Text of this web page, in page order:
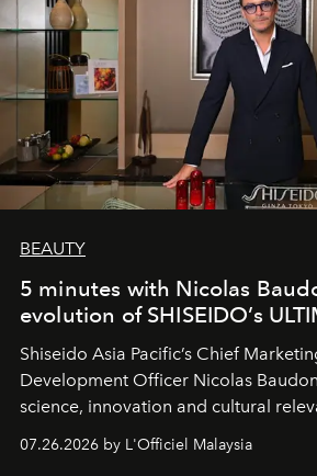
BEAUTY
5 minutes with Nicolas
evolution of SHISEIDO’s
Shiseido Asia Pacific’s Chief
Development Officer Nicolas
science, innovation and cultural
shape one of the brand's most iconic
07.26.2026 by L'Officiel Malaysia